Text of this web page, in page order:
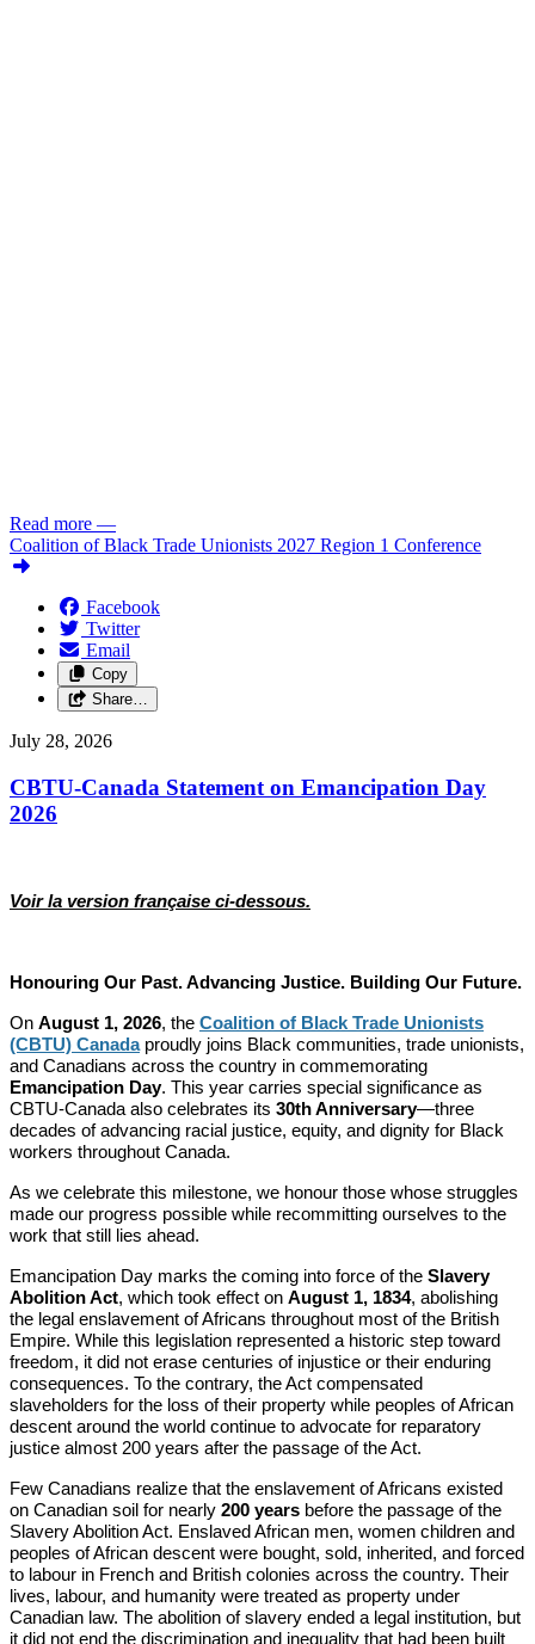
Read more —
Coalition of Black Trade Unionists 2027 Region 1 Conference
Facebook
Twitter
Email
Copy
Share…
July 28, 2026
CBTU-Canada Statement on Emancipation Day
2026
Voir la version française ci-dessous.
Honouring Our Past. Advancing Justice. Building Our Future.
On August 1, 2026, the Coalition of Black Trade Unionists
(CBTU) Canadaproudly joins Black communities, trade unionists,
and Canadians across the country in commemorating
Emancipation Day. This year carries special significance as
CBTU-Canada also celebrates its 30th Anniversary—three
decades of advancing racial justice, equity, and dignity for Black
workers throughout Canada.
As we celebrate this milestone, we honour those whose struggles
made our progress possible while recommitting ourselves to the
work that still lies ahead.
Emancipation Day marks the coming into force of the Slavery
Abolition Act, which took effect on August 1, 1834, abolishing
the legal enslavement of Africans throughout most of the British
Empire. While this legislation represented a historic step toward
freedom, it did not erase centuries of injustice or their enduring
consequences. To the contrary, the Act compensated
slaveholders for the loss of their property while peoples of African
descent around the world continue to advocate for reparatory
justice almost 200 years after the passage of the Act.
Few Canadians realize that the enslavement of Africans existed
on Canadian soil for nearly 200 years before the passage of the
Slavery Abolition Act. Enslaved African men, women children and
peoples of African descent were bought, sold, inherited, and forced
to labour in French and British colonies across the country. Their
lives, labour, and humanity were treated as property under
Canadian law. The abolition of slavery ended a legal institution, but
it did not end the discrimination and inequality that had been built